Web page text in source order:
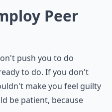
Peer
push you to do
to do. If you don't
make you feel guilty
be patient, because